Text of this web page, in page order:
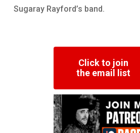
Sugaray Rayford’s band.
Click to join
the email list